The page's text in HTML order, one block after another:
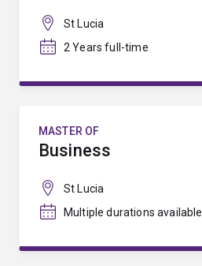
St Lucia
2 Years full-time
MASTER OF
Business
St Lucia
Multiple durations available